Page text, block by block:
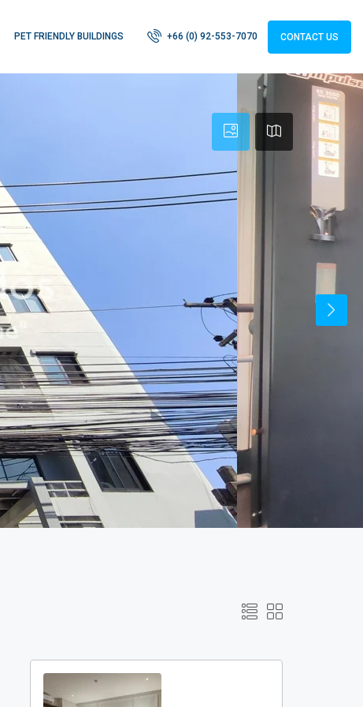
PET FRIENDLY BUILDINGS +66 (0) 92-553-7070 CONTACT US